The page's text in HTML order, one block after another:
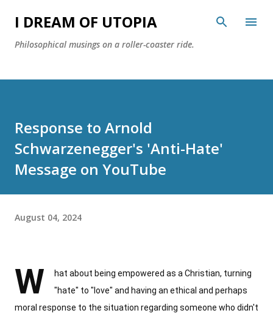
Skip to main content
I DREAM OF UTOPIA
Philosophical musings on a roller-coaster ride.
Response to Arnold
Schwarzenegger's 'Anti-Hate'
Message on YouTube
August 04, 2024
W
hat about being empowered as a Christian, turning
"hate" to "love" and having an ethical and perhaps
moral response to the situation regarding someone who didn't